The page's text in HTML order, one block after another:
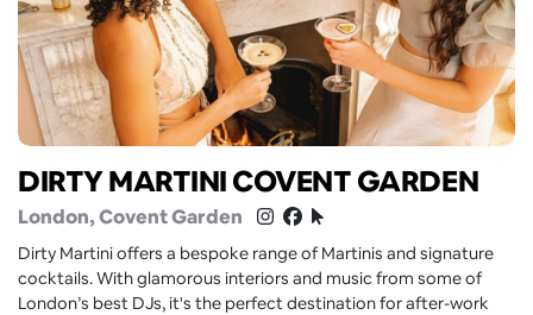
DIRTY MARTINI COVENT GARDEN
London, Covent Garden
Dirty Martini offers a bespoke range of Martinis and signature
cocktails. With glamorous interiors and music from some of
London’s best DJs, it's the perfect destination for after-work